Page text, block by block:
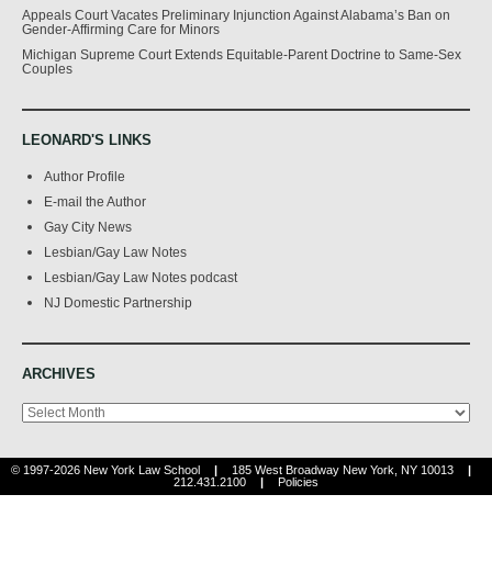
Appeals Court Vacates Preliminary Injunction Against Alabama’s Ban on
Gender-Affirming Care for Minors
Michigan Supreme Court Extends Equitable-Parent Doctrine to Same-Sex
Couples
LEONARD'S LINKS
Author Profile
E-mail the Author
Gay City News
Lesbian/Gay Law Notes
Lesbian/Gay Law Notes podcast
NJ Domestic Partnership
ARCHIVES
Archives
© 1997-2026 New York Law School | 185 West Broadway New York, NY 10013
|
212.431.2100
| Policies